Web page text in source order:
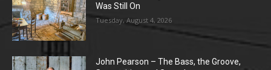
Was Still On
Tuesday, August 4, 2026
John Pearson – The Bass, the Groove,